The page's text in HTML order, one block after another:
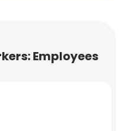
Employees